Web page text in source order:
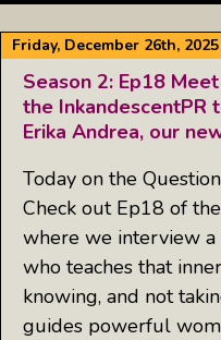
Friday, December 26th, 2025
Season 2: Ep18
the
Erika Andrea, our
Today on the
Check out Ep18 of
where we interview a
who teaches that
knowing, and not
guides powerful